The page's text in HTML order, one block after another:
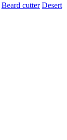
Beard cutter Desert